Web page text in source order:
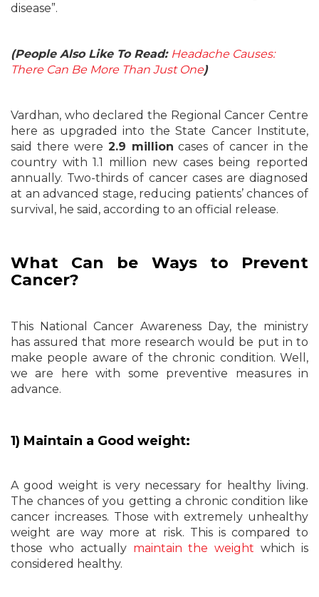
disease”.
(People Also Like To Read: Headache Causes:
There Can Be More Than Just One)
Vardhan, who declared the Regional Cancer Centre
here as upgraded into the State Cancer Institute,
said there were 2.9 million cases of cancer in the
country with 1.1 million new cases being reported
annually. Two-thirds of cancer cases are diagnosed
at an advanced stage, reducing patients’ chances of
survival, he said, according to an official release.
What Can be Ways to Prevent
Cancer?
This National Cancer Awareness Day, the ministry
has assured that more research would be put in to
make people aware of the chronic condition. Well,
we are here with some preventive measures in
advance.
1) Maintain a Good weight:
A good weight is very necessary for healthy living.
The chances of you getting a chronic condition like
cancer increases. Those with extremely unhealthy
weight are way more at risk. This is compared to
those who actually maintain the weight which is
considered healthy.